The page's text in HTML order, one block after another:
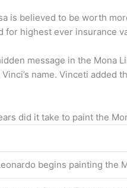
is believed to be worth
for highest ever insurance
message in the Mona
Vinci’s name. Vinceti
did it take to paint the
begins painting the